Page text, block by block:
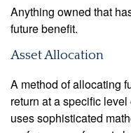
Anything owned that
future benefit.
Asset Allocation
A method of allocating
return at a specific
uses sophisticated